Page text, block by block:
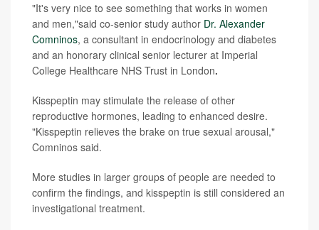
"It's very nice to see something that works in women
and men,"said co-senior study author Dr. Alexander
Comninos, a consultant in endocrinology and diabetes
and an honorary clinical senior lecturer at Imperial
College Healthcare NHS Trust in London.
Kisspeptin may stimulate the release of other
reproductive hormones, leading to enhanced desire.
"Kisspeptin relieves the brake on true sexual arousal,"
Comninos said.
More studies in larger groups of people are needed to
confirm the findings, and kisspeptin is still considered an
investigational treatment.